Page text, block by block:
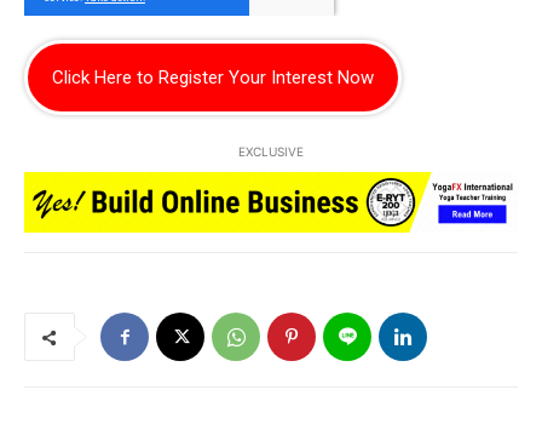
Click Here to Register Your Interest Now
EXCLUSIVE